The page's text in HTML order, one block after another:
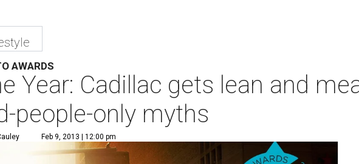
AWARDS
Year: Cadillac gets lean and
people-only myths
Feb 9, 2013 | 12:00 pm